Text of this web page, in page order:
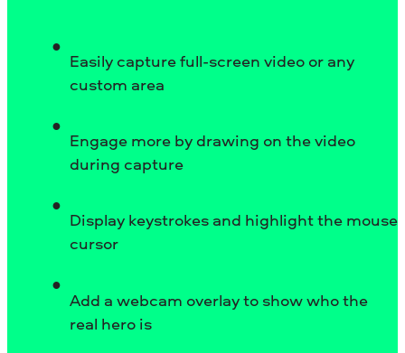
Easily capture full-screen video or any
custom area
Engage more by drawing on the video
during capture
Display keystrokes and highlight the mouse
cursor
Add a webcam overlay to show who the
real hero is